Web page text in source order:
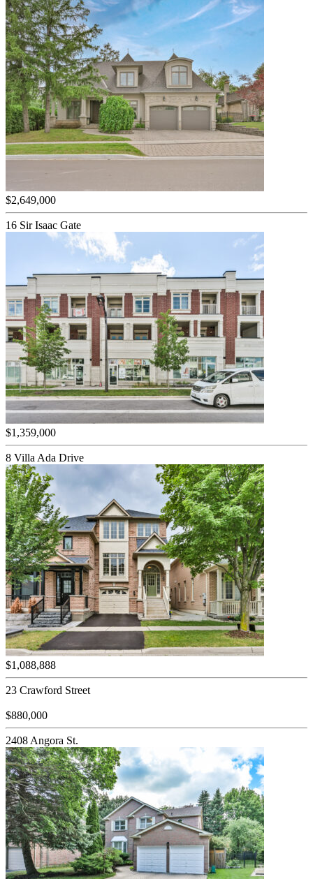
$2,649,000
16 Sir Isaac Gate
$1,359,000
8 Villa Ada Drive
$1,088,888
23 Crawford Street
$880,000
2408 Angora St.